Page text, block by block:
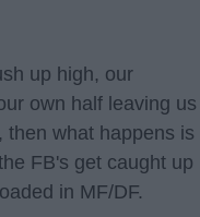
up high, our
own half leaving us
then what happens is
FB's get caught up
in MF/DF.